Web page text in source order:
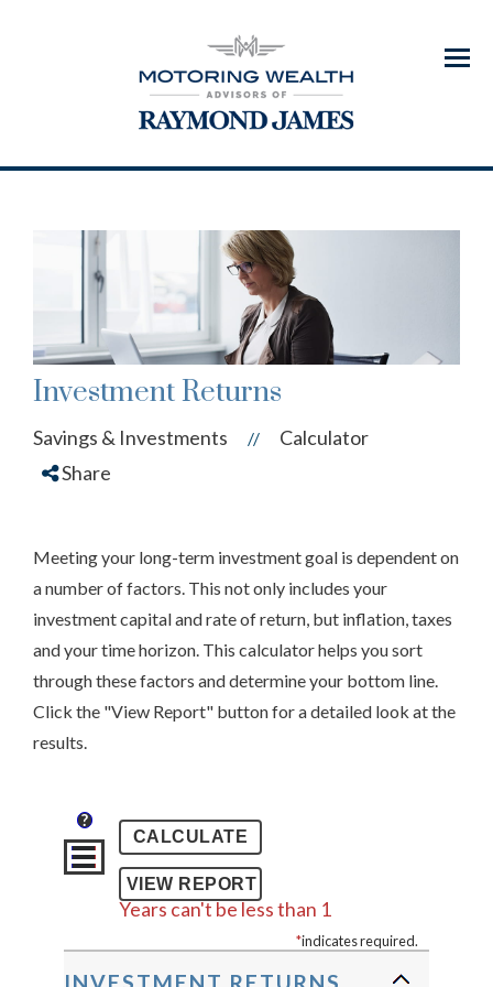
Menu
Investment Returns
Savings & Investments //
Calculator
Share
Meeting your long-term investment goal is dependent on
a number of factors. This not only includes your
investment capital and rate of return, but inflation, taxes
and your time horizon. This calculator helps you sort
through these factors and determine your bottom line.
Click the "View Report" button for a detailed look at the
results.
?
Years can't be less than 1
*indicates required.